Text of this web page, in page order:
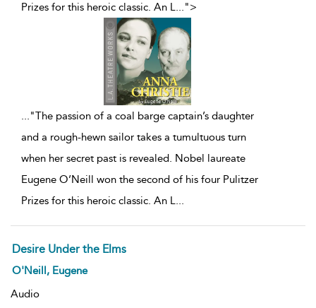
Prizes for this heroic classic. An L...">
..."The passion of a coal barge captain’s daughter
and a rough-hewn sailor takes a tumultuous turn
when her secret past is revealed. Nobel laureate
Eugene O’Neill won the second of his four Pulitzer
Prizes for this heroic classic. An L...
Desire Under the Elms
O'Neill, Eugene
Audio